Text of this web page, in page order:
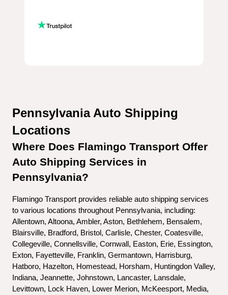
Pennsylvania Auto Shipping
Locations
Where Does Flamingo Transport Offer
Auto Shipping Services in
Pennsylvania?
Flamingo Transport provides reliable auto shipping services
to various locations throughout Pennsylvania, including:
Allentown, Altoona, Ambler, Aston, Bethlehem, Bensalem,
Blairsville, Bradford, Bristol, Carlisle, Chester, Coatesville,
Collegeville, Connellsville, Cornwall, Easton, Erie, Essington,
Exton, Fayetteville, Franklin, Germantown, Harrisburg,
Hatboro, Hazelton, Homestead, Horsham, Huntingdon Valley,
Indiana, Jeannette, Johnstown, Lancaster, Lansdale,
Levittown, Lock Haven, Lower Merion, McKeesport, Media,